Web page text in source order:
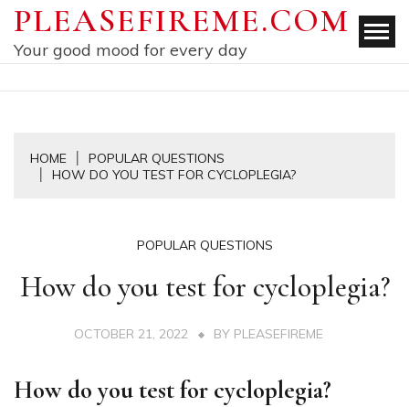
Skip
content
PLEASEFIREME.COM
Your good mood for every day
HOME
POPULAR QUESTIONS
HOW DO YOU TEST FOR CYCLOPLEGIA?
POPULAR QUESTIONS
How do you test for cycloplegia?
OCTOBER 21, 2022 BY PLEASEFIREME
How do you test for cycloplegia?